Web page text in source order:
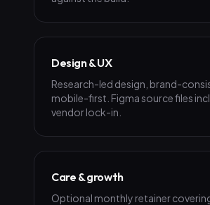
Design & UX
Research-led design, brand-
mobile-first. Figma source files
vendor lock-in.
Care & growth
Optional monthly retainer